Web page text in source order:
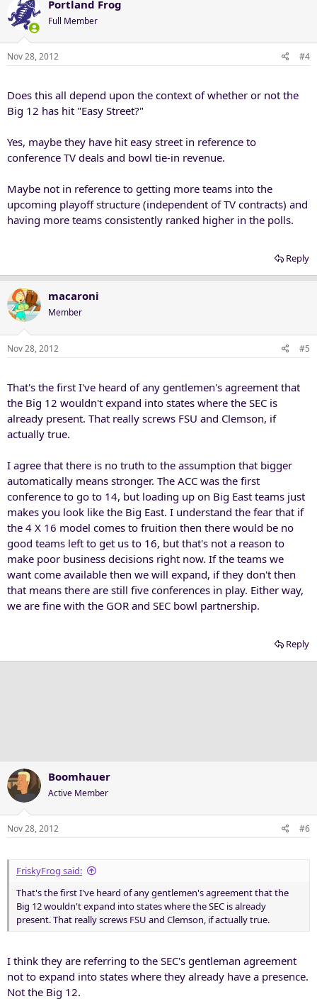
Portland Frog
Full Member
Nov 28, 2012 #4
Does this all depend upon the context of whether or not the
Big 12 has hit "Easy Street?"
Yes, maybe they have hit easy street in reference to
conference TV deals and bowl tie-in revenue.
Maybe not in reference to getting more teams into the
upcoming playoff structure (independent of TV contracts) and
having more teams consistently ranked higher in the polls.
Reply
macaroni
Member
Nov 28, 2012 #5
That's the first I've heard of any gentlemen's agreement that
the Big 12 wouldn't expand into states where the SEC is
already present. That really screws FSU and Clemson, if
actually true.
I agree that there is no truth to the assumption that bigger
automatically means stronger. The ACC was the first
conference to go to 14, but loading up on Big East teams just
makes you look like the Big East. I understand the fear that if
the 4 X 16 model comes to fruition then there would be no
good teams left to get us to 16, but that's not a reason to
make poor business decisions right now. If the teams we
want come available then we will expand, if they don't then
that means there are still five conferences in play. Either way,
we are fine with the GOR and SEC bowl partnership.
Reply
Boomhauer
Active Member
Nov 28, 2012 #6
FriskyFrog said:
That's the first I've heard of any gentlemen's agreement that the
Big 12 wouldn't expand into states where the SEC is already
present. That really screws FSU and Clemson, if actually true.
I think they are referring to the SEC's gentleman agreement
not to expand into states where they already have a presence.
Not the Big 12.